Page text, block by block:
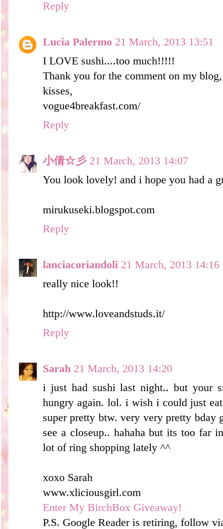
Reply
Lucia Palermo 21 March, 2013 13:51
I LOVE sushi....too much!!!!!
Thank you for the comment on my
kisses,
vogue4breakfast.com/
Reply
小倩☆彡 21 March, 2013 14:07
You look lovely! and i hope you had a
mirukuseki.blogspot.com
Reply
lanciacoriandoli 21 March, 2013 14:16
really nice look!!
http://www.loveandstuds.it/
Reply
Sarah 21 March, 2013 14:20
i just had sushi last night.. but your
hungry again. lol. i wish i could just
super pretty btw. very very pretty
see a closeup.. hahaha but its too far
lot of ring shopping lately ^^
xoxo Sarah
www.xliciousgirl.com
Enter My BirchBox Giveaway!
P.S. Google Reader is retiring, follow